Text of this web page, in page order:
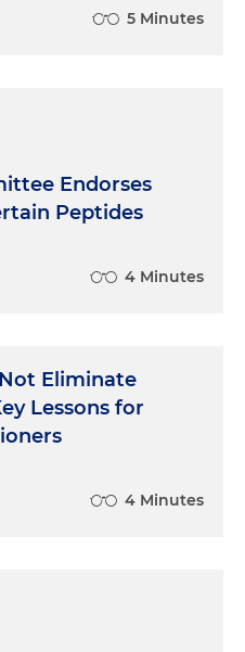
5 Minutes
Endorses
Peptides
4 Minutes
Eliminate
Lessons for
4 Minutes